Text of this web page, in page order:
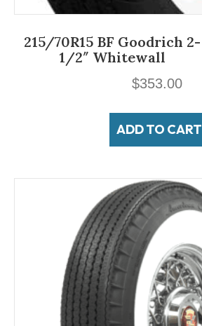
215/70R15 BF Goodrich 2-
1/2″ Whitewall
$353.00
ADD TO CART